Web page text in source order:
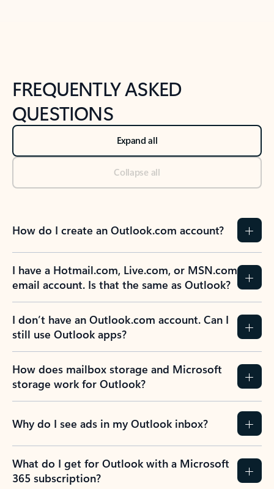
FREQUENTLY ASKED
QUESTIONS
Expand all
Collapse all
How do I create an Outlook.com account?
I have a Hotmail.com, Live.com, or MSN.com
email account. Is that the same as Outlook?
I don’t have an Outlook.com account. Can I
still use Outlook apps?
How does mailbox storage and Microsoft
storage work for Outlook?
Why do I see ads in my Outlook inbox?
What do I get for Outlook with a Microsoft
365 subscription?